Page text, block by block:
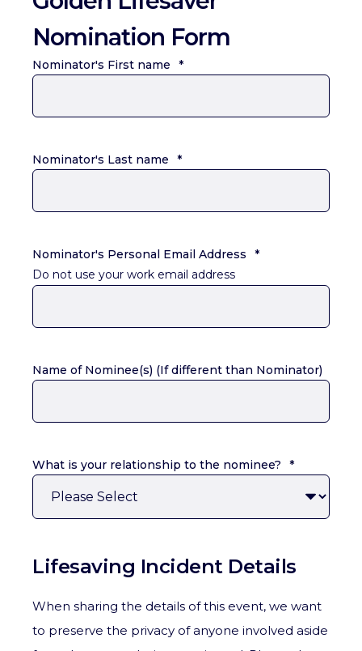
Nomination Form
Nominator's First name *
Nominator's Last name *
Nominator's Personal Email Address
*
Do not use your work email address
Name of Nominee(s) (If different than Nominator)
What is your relationship to the nominee? *
Lifesaving Incident Details
When sharing the details of this event, we want
to preserve the privacy of anyone involved aside